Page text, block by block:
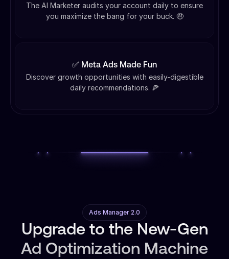
The AI Marketer audits your account daily to ensure
you maximize the bang for your buck. 🤑
✅ Meta Ads Made Fun
Discover growth opportunities with easily-digestible
daily recommendations. 🍕
Ads Manager 2.0
Upgrade to the New-Gen
Ad Optimization Machine